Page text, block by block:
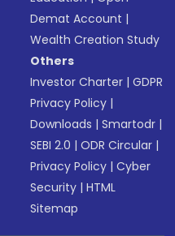
Demat Account |
Wealth Creation Study
Others
Investor Charter |GDPR
Privacy Policy |
Downloads |Smartodr |
SEBI 2.0 |ODR Circular |
Privacy Policy |Cyber
Security |HTML
Sitemap